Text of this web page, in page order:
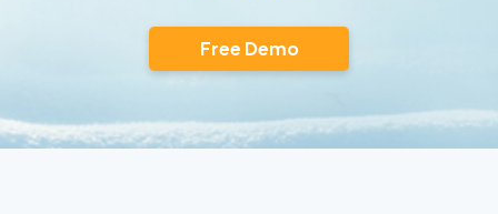
Free Demo